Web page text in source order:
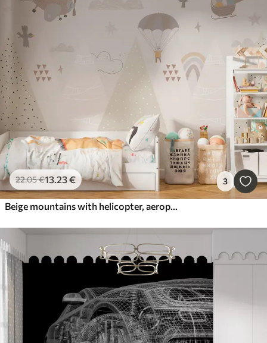
22.05€13.23€ 3
Beige mountains with helicopter, aeroplane and animals